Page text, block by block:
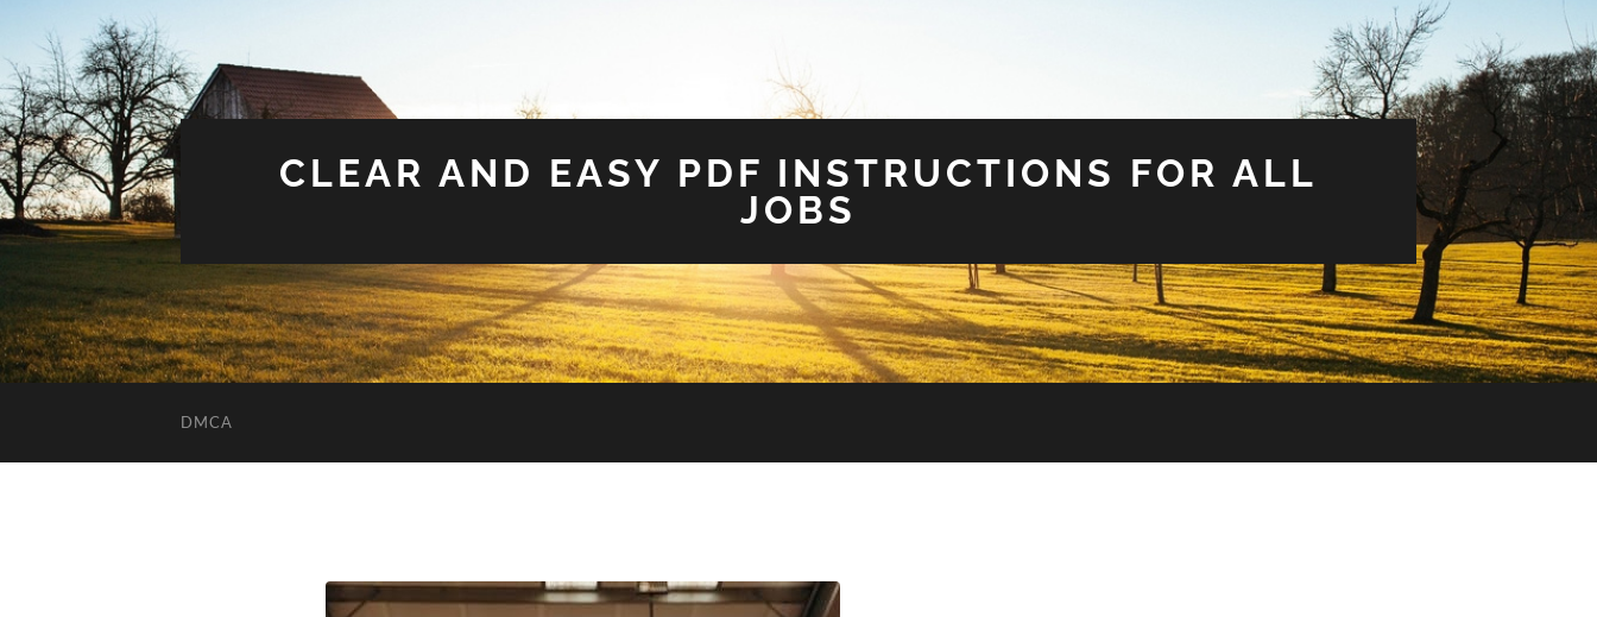
CLEAR AND EASY PDF INSTRUCTIONS FOR ALL
JOBS
DMCA